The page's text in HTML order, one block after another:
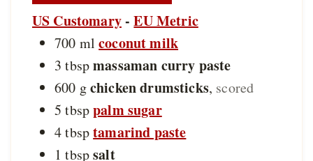
US Customary-EU Metric
700 ml coconut milk
3 tbspmassaman curry paste
600 gchicken drumsticks, scored
5 tbsppalm sugar
4tbsptamarind paste
1 tbspsalt